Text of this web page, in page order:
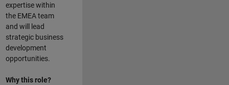
expertise within
the EMEA team
and will lead
strategic business
development
opportunities.
Why this role?